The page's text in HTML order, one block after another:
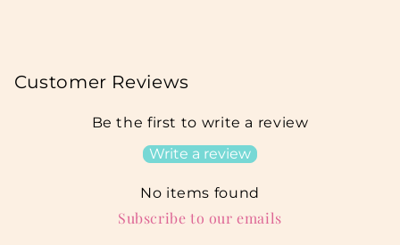
Customer Reviews
Be the first to write a review
Write a review
No items found
Subscribe to our emails